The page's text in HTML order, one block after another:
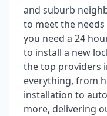
and suburb
to meet the
you need a 24
to install a new
the top providers
everything, from
installation to
more, delivering